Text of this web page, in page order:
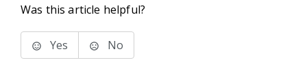
Was this article helpful?
Yes No